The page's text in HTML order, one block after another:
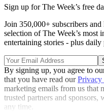
Sign up for The Week’s free
Join 350,000+ subscribers
selection of The Week’s most
entertaining stories - plus daily
By signing up, you agree to
that you have read ourPrivacy
marketing emails from us that
trusted partners and
any time.